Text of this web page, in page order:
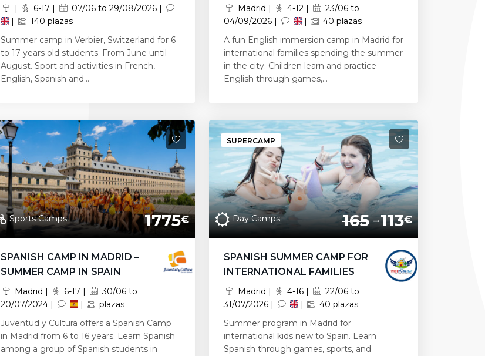
| 6-17 |
07/06 to 29/08/2026 |
|
140 plazas
Summer camp in Verbier, Switzerland for 6
to 17 years old students. From June until
August. Sport and activities in French,
English, Spanish and...
Madrid | 4-12 |
23/06 to
04/09/2026 |
|
40 plazas
A fun English immersion camp in Madrid for
international families spending the summer
in the city. Children learn and practice
English through games,...
Sports Camps 1775€
SPANISH CAMP IN MADRID –
SUMMER CAMP IN SPAIN
Madrid | 6-17 |
30/06 to
20/07/2024 |
|
plazas
Juventud y Cultura offers a Spanish Camp
in Madrid from 6 to 16 years. Learn Spanish
among a group of Spanish students in
Day Camps 165 113€
SUPERCAMP
SPANISH SUMMER CAMP FOR
INTERNATIONAL FAMILIES
Madrid | 4-16 |
22/06 to
31/07/2026 |
|
40 plazas
Summer program in Madrid for
international kids new to Spain. Learn
Spanish through games, sports, and